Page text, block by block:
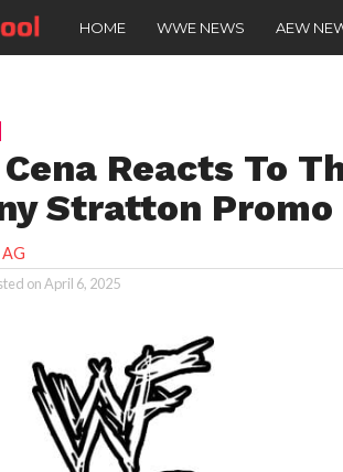
HOME WWE NEWS AEW
Reacts To
Stratton Promo
AG
onApril 6, 2025